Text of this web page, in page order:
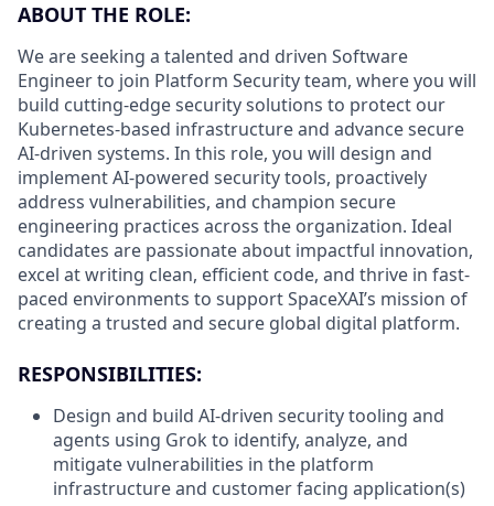
ABOUT THE ROLE:
We are seeking a talented and driven Software
Engineer to join Platform Security team, where you will
build cutting-edge security solutions to protect our
Kubernetes-based infrastructure and advance secure
AI-driven systems. In this role, you will design and
implement AI-powered security tools, proactively
address vulnerabilities, and champion secure
engineering practices across the organization. Ideal
candidates are passionate about impactful innovation,
excel at writing clean, efficient code, and thrive in fast-
paced environments to support SpaceXAI’s mission of
creating a trusted and secure global digital platform.
RESPONSIBILITIES:
Design and build AI-driven security tooling and
agents using Grok to identify, analyze, and
mitigate vulnerabilities in the platform
infrastructure and customer facing application(s)